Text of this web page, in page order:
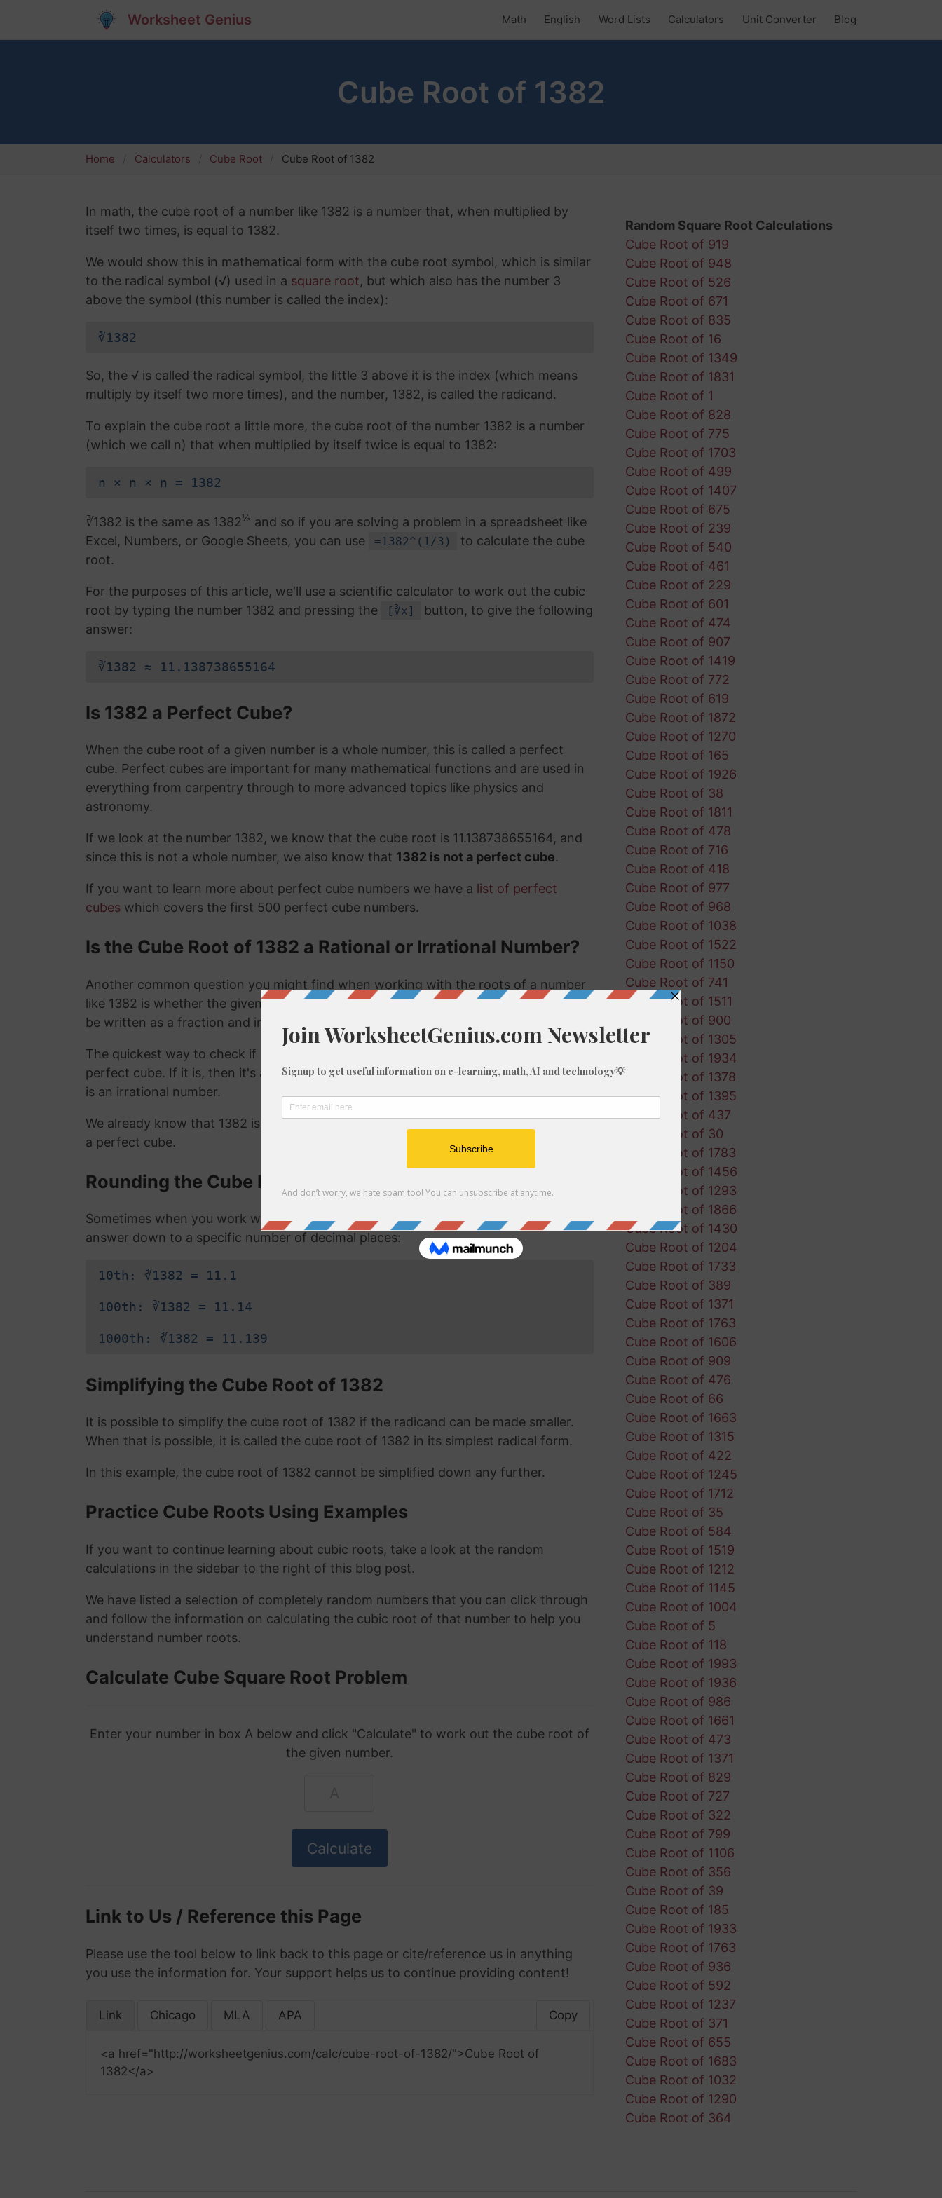
Worksheet Genius Math English Word Lists Calculators Unit Converter Blog
Cube Root of 1382
Home Calculators Cube Root Cube Root of 1382
In math, the cube root of a number like 1382 is a number that, when multiplied by
itself two times, is equal to 1382.
We would show this in mathematical form with the cube root symbol, which is similar
to the radical symbol (√) used in a square root, but which also has the number 3
above the symbol (this number is called the index):
∛1382
So, the √ is called the radical symbol, the little 3 above it is the index (which means
multiply by itself two more times), and the number, 1382, is called the radicand.
To explain the cube root a little more, the cube root of the number 1382 is a number
(which we call n) that when multiplied by itself twice is equal to 1382:
n × n × n = 1382
∛1382 is the same as 1382⅓ and so if you are solving a problem in a spreadsheet like
Excel, Numbers, or Google Sheets, you can use
=1382^(1/3)
to calculate the cube
root.
For the purposes of this article, we'll use a scientific calculator to work out the cubic
root by typing the number 1382 and pressing the
[∛x]
button, to give the following
answer:
∛1382 ≈ 11.138738655164
Is 1382 a Perfect Cube?
When the cube root of a given number is a whole number, this is called a perfect
cube. Perfect cubes are important for many mathematical functions and are used in
everything from carpentry through to more advanced topics like physics and
astronomy.
If we look at the number 1382, we know that the cube root is 11.138738655164, and
since this is not a whole number, we also know that 1382 is not a perfect cube.
If you want to learn more about perfect cube numbers we have a list of perfect
cubes which covers the first 500 perfect cube numbers.
Is the Cube Root of 1382 a Rational or Irrational Number?
Another common question you might find when working with the roots of a number
like 1382 is whether the given number is rational or irrational. Rational numbers can
be written as a fraction and irrational numbers can't.
The quickest way to check if a number is rational or irrational is to determine if it is a
perfect cube. If it is, then it's a rational number, but if it is not a perfect cube then it
is an irrational number.
We already know that 1382 is not a rational number then, because we know it is not
a perfect cube.
Rounding the Cube Root of 1382
Sometimes when you work with the cube root of 1382 you might need to round the
answer down to a specific number of decimal places:
10th: ∛1382 = 11.1
100th: ∛1382 = 11.14
1000th: ∛1382 = 11.139
Simplifying the Cube Root of 1382
It is possible to simplify the cube root of 1382 if the radicand can be made smaller.
When that is possible, it is called the cube root of 1382 in its simplest radical form.
In this example, the cube root of 1382 cannot be simplified down any further.
Practice Cube Roots Using Examples
If you want to continue learning about cubic roots, take a look at the random
calculations in the sidebar to the right of this blog post.
We have listed a selection of completely random numbers that you can click through
and follow the information on calculating the cubic root of that number to help you
understand number roots.
Calculate Cube Square Root Problem
Enter your number in box A below and click "Calculate" to work out the cube root of
the given number.
Link to Us / Reference this Page
Please use the tool below to link back to this page or cite/reference us in anything
you use the information for. Your support helps us to continue providing content!
Link Chicago MLA APA Copy
<a href="http://worksheetgenius.com/calc/cube-root-of-1382/">Cube Root of
1382</a>
Random Square Root Calculations
Cube Root of 919
Cube Root of 948
Cube Root of 526
Cube Root of 671
Cube Root of 835
Cube Root of 16
Cube Root of 1349
Cube Root of 1831
Cube Root of 1
Cube Root of 828
Cube Root of 775
Cube Root of 1703
Cube Root of 499
Cube Root of 1407
Cube Root of 675
Cube Root of 239
Cube Root of 540
Cube Root of 461
Cube Root of 229
Cube Root of 601
Cube Root of 474
Cube Root of 907
Cube Root of 1419
Cube Root of 772
Cube Root of 619
Cube Root of 1872
Cube Root of 1270
Cube Root of 165
Cube Root of 1926
Cube Root of 38
Cube Root of 1811
Cube Root of 478
Cube Root of 716
Cube Root of 418
Cube Root of 977
Cube Root of 968
Cube Root of 1038
Cube Root of 1522
Cube Root of 1150
Cube Root of 741
Cube Root of 1511
Cube Root of 900
Cube Root of 1305
Cube Root of 1934
Cube Root of 1378
Cube Root of 1395
Cube Root of 437
Cube Root of 30
Cube Root of 1783
Cube Root of 1456
Cube Root of 1293
Cube Root of 1866
Cube Root of 1430
Cube Root of 1204
Cube Root of 1733
Cube Root of 389
Cube Root of 1371
Cube Root of 1763
Cube Root of 1606
Cube Root of 909
Cube Root of 476
Cube Root of 66
Cube Root of 1663
Cube Root of 1315
Cube Root of 422
Cube Root of 1245
Cube Root of 1712
Cube Root of 35
Cube Root of 584
Cube Root of 1519
Cube Root of 1212
Cube Root of 1145
Cube Root of 1004
Cube Root of 5
Cube Root of 118
Cube Root of 1993
Cube Root of 1936
Cube Root of 986
Cube Root of 1661
Cube Root of 473
Cube Root of 1371
Cube Root of 829
Cube Root of 727
Cube Root of 322
Cube Root of 799
Cube Root of 1106
Cube Root of 356
Cube Root of 39
Cube Root of 185
Cube Root of 1933
Cube Root of 1763
Cube Root of 936
Cube Root of 592
Cube Root of 1237
Cube Root of 371
Cube Root of 655
Cube Root of 1683
Cube Root of 1032
Cube Root of 1290
Cube Root of 364